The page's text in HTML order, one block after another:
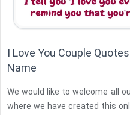
I Love You Couple
Name
We would like to welcome all our users
where we have created this